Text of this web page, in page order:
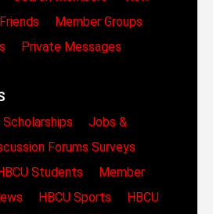
Member Groups
Private Messages
Scholarships
Jobs &
Forums Surveys
Students
Member
HBCU Sports
HBCU